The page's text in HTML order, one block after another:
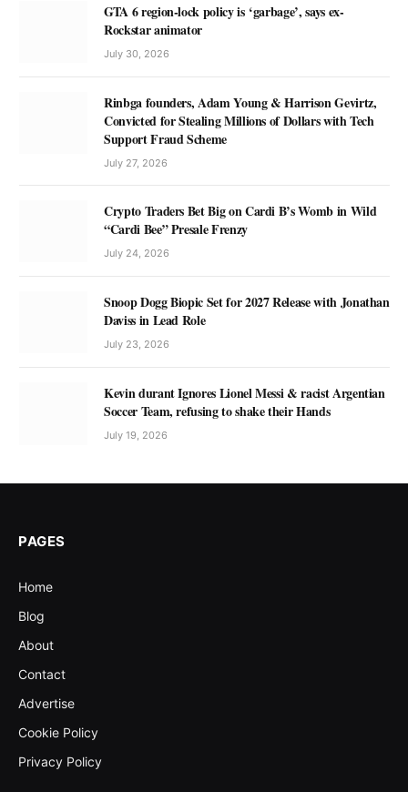
GTA 6 region-lock policy is ‘garbage’, says ex-
Rockstar animator
July 30, 2026
Rinbga founders, Adam Young & Harrison Gevirtz,
Convicted for Stealing Millions of Dollars with Tech
Support Fraud Scheme
July 27, 2026
Crypto Traders Bet Big on Cardi B’s Womb in Wild
“Cardi Bee” Presale Frenzy
July 24, 2026
Snoop Dogg Biopic Set for 2027 Release with Jonathan
Daviss in Lead Role
July 23, 2026
Kevin durant Ignores Lionel Messi & racist Argentian
Soccer Team, refusing to shake their Hands
July 19, 2026
PAGES
Home
Blog
About
Contact
Advertise
Cookie Policy
Privacy Policy